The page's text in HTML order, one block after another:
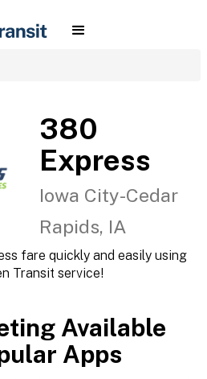
380
Express
Iowa City-Cedar
Rapids, IA
fare quickly and easily using
Transit service!
Available
Apps